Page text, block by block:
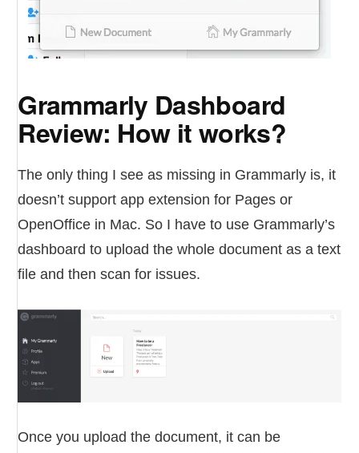
Grammarly Dashboard
Review: How it works?
The only thing I see as missing in Grammarly is, it
doesn’t support app extension for Pages or
OpenOffice in Mac. So I have to use Grammarly’s
dashboard to upload the whole document as a text
file and then scan for issues.
Once you upload the document, it can be